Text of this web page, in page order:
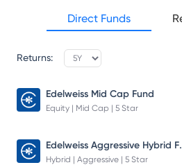
Direct Funds
Returns:
Edelweiss Mid Cap Fund
Equity | Mid Cap | 5 Star
Hybrid | Aggressive | 5 Star